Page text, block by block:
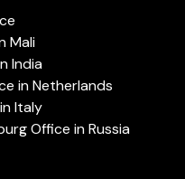
Mali
India
in Netherlands
Italy
Office in Russia